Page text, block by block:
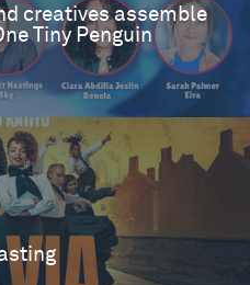
creatives assemble
Tiny Penguin